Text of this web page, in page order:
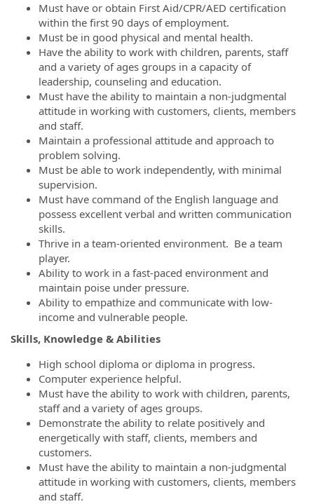
Must have or obtain First Aid/CPR/AED certification
within the first 90 days of employment.
Must be in good physical and mental health.
Have the ability to work with children, parents, staff
and a variety of ages groups in a capacity of
leadership, counseling and education.
Must have the ability to maintain a non-judgmental
attitude in working with customers, clients, members
and staff.
Maintain a professional attitude and approach to
problem solving.
Must be able to work independently, with minimal
supervision.
Must have command of the English language and
possess excellent verbal and written communication
skills.
Thrive in a team-oriented environment. Be a team
player.
Ability to work in a fast-paced environment and
maintain poise under pressure.
Ability to empathize and communicate with low-
income and vulnerable people.
Skills, Knowledge & Abilities
High school diploma or diploma in progress.
Computer experience helpful.
Must have the ability to work with children, parents,
staff and a variety of ages groups.
Demonstrate the ability to relate positively and
energetically with staff, clients, members and
customers.
Must have the ability to maintain a non-judgmental
attitude in working with customers, clients, members
and staff.